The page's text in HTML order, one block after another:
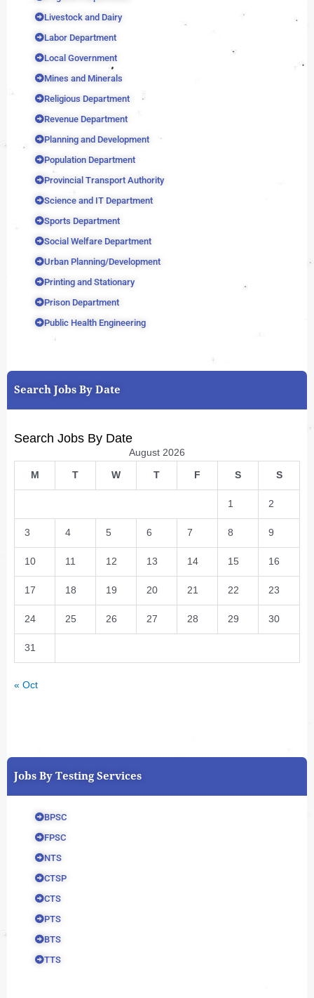
Livestock and Dairy
Labor Department
Local Government
Mines and Minerals
Religious Department
Revenue Department
Planning and Development
Population Department
Provincial Transport Authority
Science and IT Department
Sports Department
Social Welfare Department
Urban Planning/Development
Printing and Stationary
Prison Department
Public Health Engineering
Search Jobs By Date
Search Jobs By Date
August 2026
M T W T F S S
1 2
3 4 5 6 7 8 9
10 11 12 13 14 15 16
17 18 19 20 21 22 23
24 25 26 27 28 29 30
31
« Oct
Jobs By Testing Services
BPSC
FPSC
NTS
CTSP
CTS
PTS
BTS
TTS